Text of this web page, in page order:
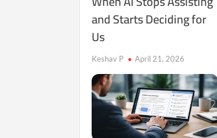
and Starts Deciding for
Us
Keshav P April 21, 2026